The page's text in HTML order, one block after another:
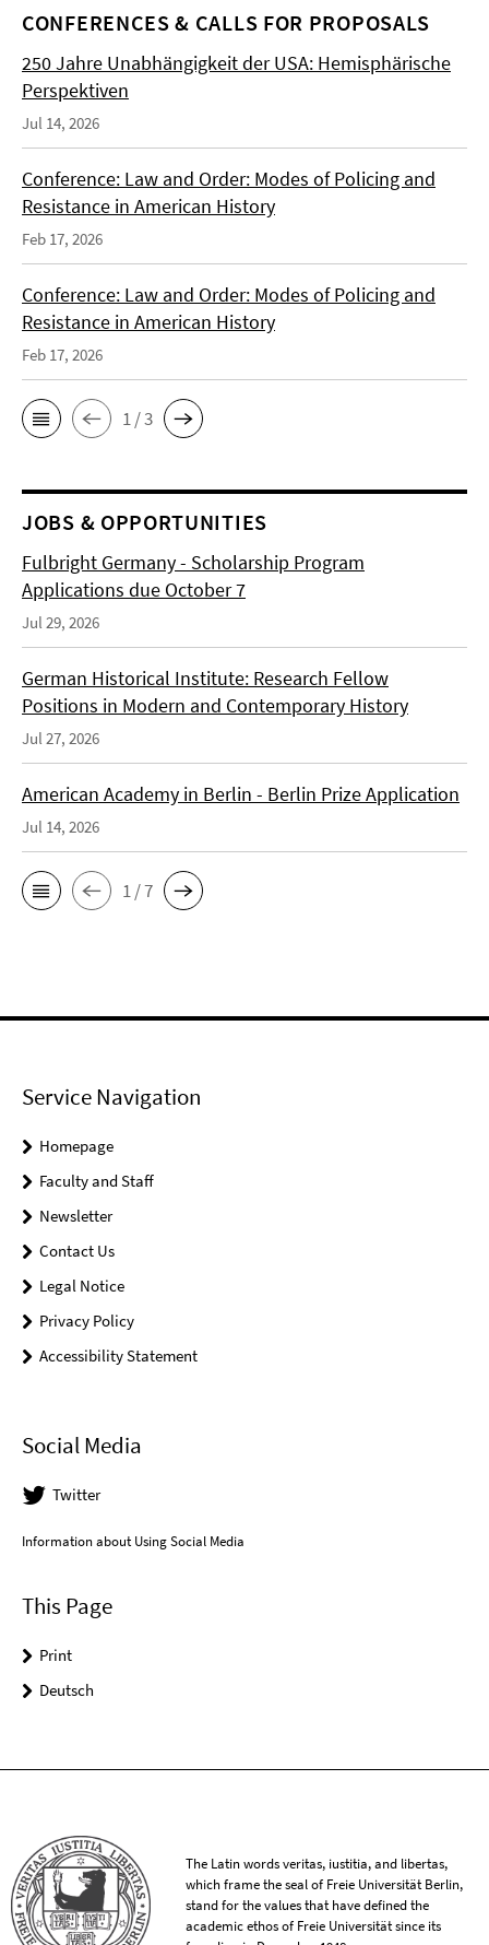
CONFERENCES & CALLS FOR PROPOSALS
250 Jahre Unabhängigkeit der USA: Hemisphärische
Perspektiven
Jul 14, 2026
Conference: Law and Order: Modes of Policing and
Resistance in American History
Feb 17, 2026
Conference: Law and Order: Modes of Policing and
Resistance in American History
Feb 17, 2026
1 / 3
JOBS & OPPORTUNITIES
Fulbright Germany - Scholarship Program
Applications due October 7
Jul 29, 2026
German Historical Institute: Research Fellow
Positions in Modern and Contemporary History
Jul 27, 2026
American Academy in Berlin - Berlin Prize Application
Jul 14, 2026
1 / 7
Service Navigation
Homepage
Faculty and Staff
Newsletter
Contact Us
Legal Notice
Privacy Policy
Accessibility Statement
Social Media
Twitter
Information about Using Social Media
This Page
Print
Deutsch
The Latin words veritas, iustitia, and libertas,
which frame the seal of Freie Universität Berlin,
stand for the values that have defined the
academic ethos of Freie Universität since its